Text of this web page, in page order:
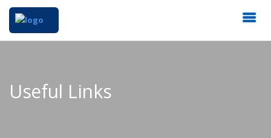
Useful Links